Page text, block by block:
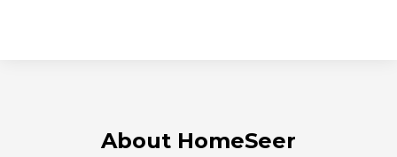
About HomeSeer